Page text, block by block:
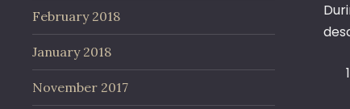
February 2018
January 2018
November 2017